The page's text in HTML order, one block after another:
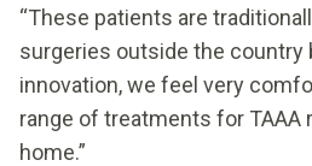
“These patients are
surgeries outside the country
innovation, we feel very
range of treatments for TAAA
home.”